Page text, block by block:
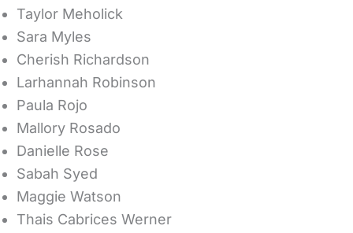
Taylor Meholick
Sara Myles
Cherish Richardson
Larhannah Robinson
Paula Rojo
Mallory Rosado
Danielle Rose
Sabah Syed
Maggie Watson
Thais Cabrices Werner